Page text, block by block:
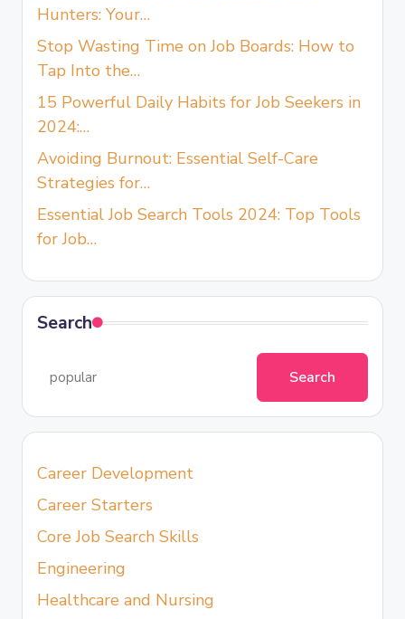
Hunters: Your…
Stop Wasting Time on Job Boards: How to
Tap Into the…
15 Powerful Daily Habits for Job Seekers in
2024:…
Avoiding Burnout: Essential Self-Care
Strategies for…
Essential Job Search Tools 2024: Top Tools
for Job…
Search
Search
Career Development
Career Starters
Core Job Search Skills
Engineering
Healthcare and Nursing